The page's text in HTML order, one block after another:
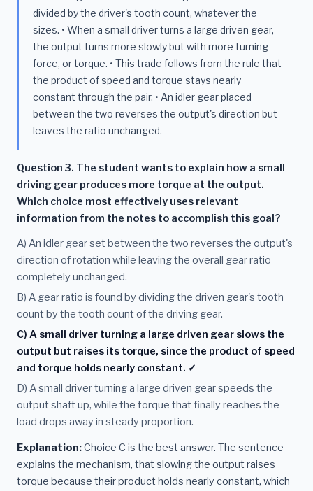
divided by the driver's tooth count, whatever the
sizes. • When a small driver turns a large driven gear,
the output turns more slowly but with more turning
force, or torque. • This trade follows from the rule that
the product of speed and torque stays nearly
constant through the pair. • An idler gear placed
between the two reverses the output's direction but
leaves the ratio unchanged.
Question 3. The student wants to explain how a small
driving gear produces more torque at the output.
Which choice most effectively uses relevant
information from the notes to accomplish this goal?
A) An idler gear set between the two reverses the output's
direction of rotation while leaving the overall gear ratio
completely unchanged.
B) A gear ratio is found by dividing the driven gear's tooth
count by the tooth count of the driving gear.
C) A small driver turning a large driven gear slows the
output but raises its torque, since the product of speed
and torque holds nearly constant. ✓
D) A small driver turning a large driven gear speeds the
output shaft up, while the torque that finally reaches the
load drops away in steady proportion.
Explanation:Choice C is the best answer. The sentence
explains the mechanism, that slowing the output raises
torque because their product holds nearly constant, which